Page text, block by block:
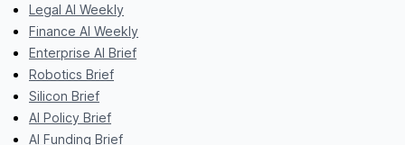
Legal AI Weekly
Finance AI Weekly
Enterprise AI Brief
Robotics Brief
Silicon Brief
AI Policy Brief
AI Funding Brief